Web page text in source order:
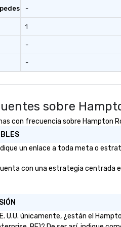
not
a
is
guests a
to
left and
tours
in
with
sit
as you
Our
-
1
-
-
sobre
con frecuencia sobre Hampton
un enlace a toda meta o
con una estrategia centrada
U.U. únicamente, ¿están el